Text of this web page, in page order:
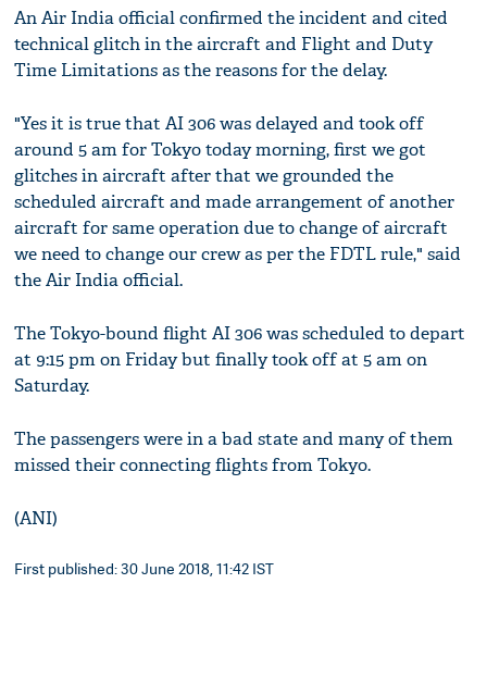
An Air India official confirmed the incident and cited
technical glitch in the aircraft and Flight and Duty
Time Limitations as the reasons for the delay.
"Yes it is true that AI 306 was delayed and took off
around 5 am for Tokyo today morning, first we got
glitches in aircraft after that we grounded the
scheduled aircraft and made arrangement of another
aircraft for same operation due to change of aircraft
we need to change our crew as per the FDTL rule," said
the Air India official.
The Tokyo-bound flight AI 306 was scheduled to depart
at 9:15 pm on Friday but finally took off at 5 am on
Saturday.
The passengers were in a bad state and many of them
missed their connecting flights from Tokyo.
(ANI)
First published: 30 June 2018, 11:42 IST